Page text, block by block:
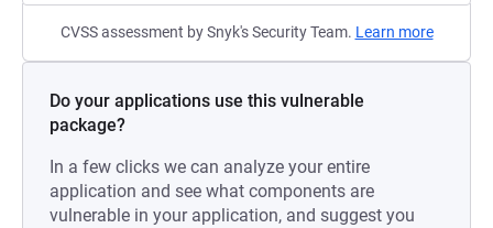
CVSS assessment by Snyk's Security Team. Learn more
Do your applications use this vulnerable
package?
In a few clicks we can analyze your entire
application and see what components are
vulnerable in your application, and suggest you